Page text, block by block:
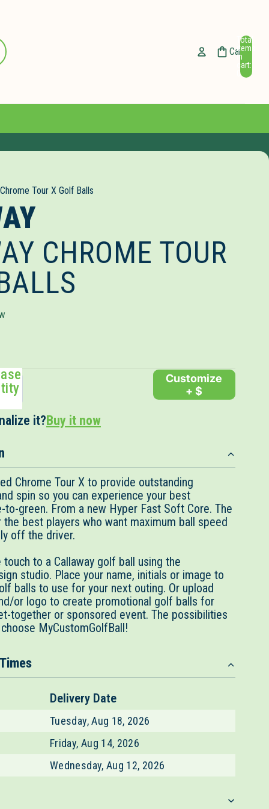
Cart
Total
items
in
cart:
0
Tour X Golf Balls
CHROME TOUR
reviews
Customize
+ $
it?Buy it now
Chrome Tour X to provide outstanding
spin so you can experience your best
green. From a new Hyper Fast Soft Core. The
best players who want maximum ball speed
off the driver.
to a Callaway golf ball using the
studio. Place your name, initials or image to
balls to use for your next outing. Or upload
or logo to create promotional golf balls for
together or sponsored event. The possibilities
MyCustomGolfBall!
Delivery Date
Tuesday, Aug 18, 2026
Friday, Aug 14, 2026
Wednesday, Aug 12, 2026